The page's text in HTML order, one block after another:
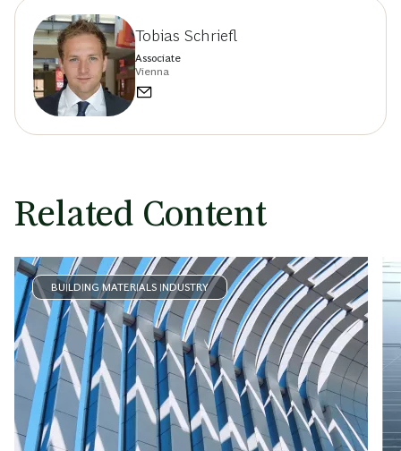
Tobias Schriefl
Associate
Vienna
Related Content
BUILDING MATERIALS INDUSTRY